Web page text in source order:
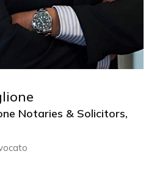
Notaries & Solicitors,
Avvocato
Notaries & Solicitors,